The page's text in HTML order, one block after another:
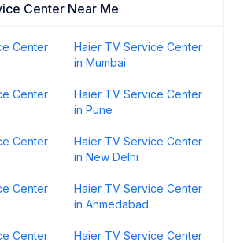
Center Near Me
Center
Haier TV Service Center
in Mumbai
Center
Haier TV Service Center
in Pune
Center
Haier TV Service Center
in New Delhi
Center
Haier TV Service Center
in Ahmedabad
Center
Haier TV Service Center